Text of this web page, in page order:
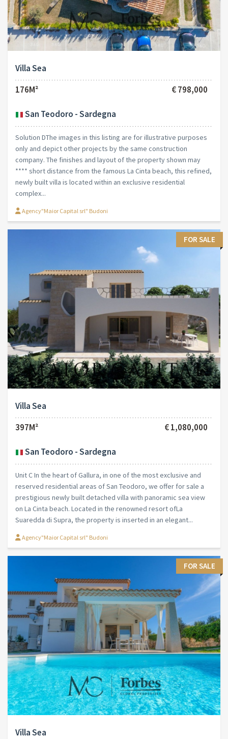
Villa Sea
176M²
€ 798,000
San Teodoro - Sardegna
Solution DThe images in this listing are for illustrative purposes
only and depict other projects by the same construction
company. The finishes and layout of the property shown may
**** short distance from the famous La Cinta beach, this refined,
newly built villa is located within an exclusive residential
complex...
Agency"Maior Capital srl" Budoni
FOR SALE
Villa Sea
397M²
€ 1,080,000
San Teodoro - Sardegna
Unit C In the heart of Gallura, in one of the most exclusive and
reserved residential areas of San Teodoro, we offer for sale a
prestigious newly built detached villa with panoramic sea view
on La Cinta beach. Located in the renowned resort ofLa
Suaredda di Supra, the property is inserted in an elegant...
Agency"Maior Capital srl" Budoni
FOR SALE
Villa Sea